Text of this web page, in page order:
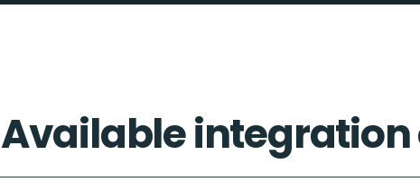
Available integration